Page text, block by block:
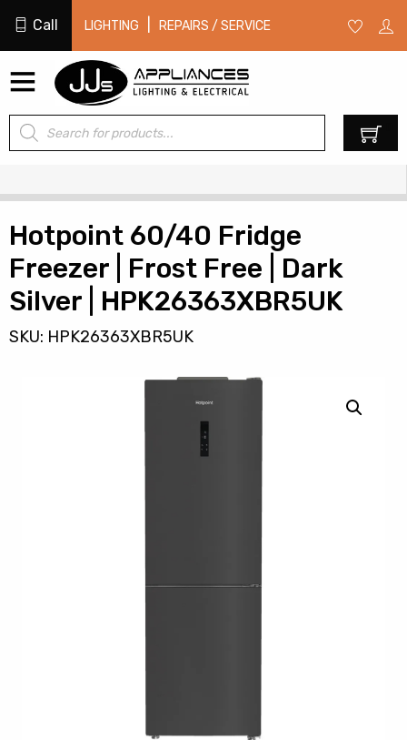
Call LIGHTING REPAIRS / SERVICE
Products
search
Hotpoint 60/40 Fridge
Freezer | Frost Free | Dark
Silver | HPK26363XBR5UK
SKU: HPK26363XBR5UK